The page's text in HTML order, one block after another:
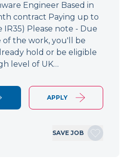
Engineer Based in
contract Paying up to
IR35) Please note - Due
the work, you'll be
hold or be eligible
level of UK…
APPLY
SAVE JOB